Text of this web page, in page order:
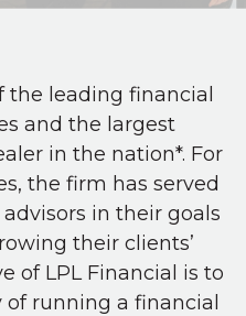
the leading financial
and the largest
in the nation*. For
the firm has served
in their goals
their clients’
of LPL Financial is to
running a financial